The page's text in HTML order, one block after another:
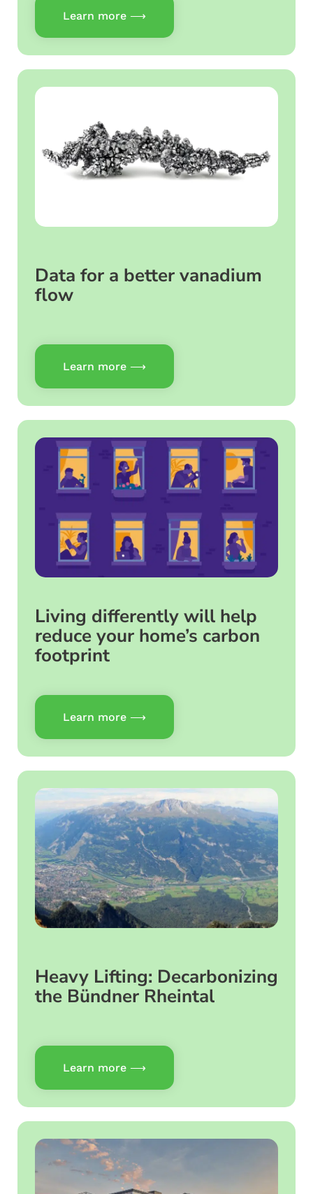
Learn more ⟶
Data for a better vanadium
flow
Learn more ⟶
Living differently will help
reduce your home’s carbon
footprint
Learn more ⟶
Heavy Lifting: Decarbonizing
the Bündner Rheintal
Learn more ⟶